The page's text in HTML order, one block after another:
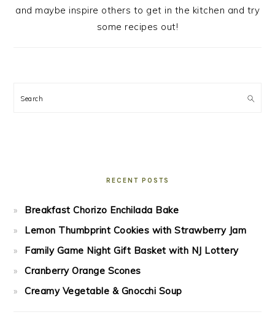
and maybe inspire others to get in the kitchen and try
some recipes out!
Search
RECENT POSTS
Breakfast Chorizo Enchilada Bake
Lemon Thumbprint Cookies with Strawberry Jam
Family Game Night Gift Basket with NJ Lottery
Cranberry Orange Scones
Creamy Vegetable & Gnocchi Soup